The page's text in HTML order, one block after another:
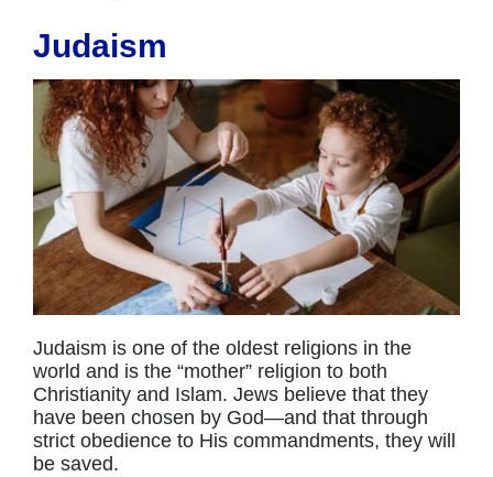
Judaism
Judaism is one of the oldest religions in the
world and is the “mother” religion to both
Christianity and Islam. Jews believe that they
have been chosen by God—and that through
strict obedience to His commandments, they will
be saved.